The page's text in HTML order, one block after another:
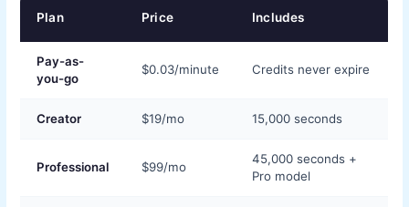
Plan Price Includes
Pay-as-
you-go
$0.03/minute Credits never expire
Creator $19/mo 15,000 seconds
Professional $99/mo
45,000 seconds +
Pro model